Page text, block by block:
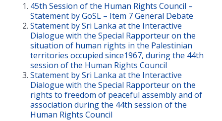
45th Session of the Human Rights Council –
Statement by GoSL – Item 7 General Debate
Statement by Sri Lanka at the Interactive
Dialogue with the Special Rapporteur on the
situation of human rights in the Palestinian
territories occupied since1967, during the 44th
session of the Human Rights Council
Statement by Sri Lanka at the Interactive
Dialogue with the Special Rapporteur on the
rights to freedom of peaceful assembly and of
association during the 44th session of the
Human Rights Council